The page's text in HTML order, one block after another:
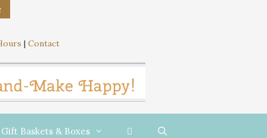
| Contact
Gift Baskets & Boxes